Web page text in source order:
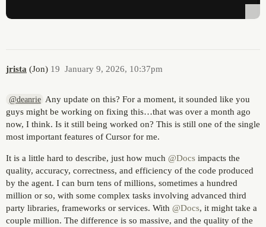
jrista (Jon) January 9, 2026, 10:37pm
19
@deanrie Any update on this? For a moment, it sounded like you
guys might be working on fixing this…that was over a month ago
now, I think. Is it still being worked on? This is still one of the single
most important features of Cursor for me.
It is a little hard to describe, just how much @Docs impacts the
quality, accuracy, correctness, and efficiency of the code produced
by the agent. I can burn tens of millions, sometimes a hundred
million or so, with some complex tasks involving advanced third
party libraries, frameworks or services. With @Docs, it might take a
couple million. The difference is so massive, and the quality of the